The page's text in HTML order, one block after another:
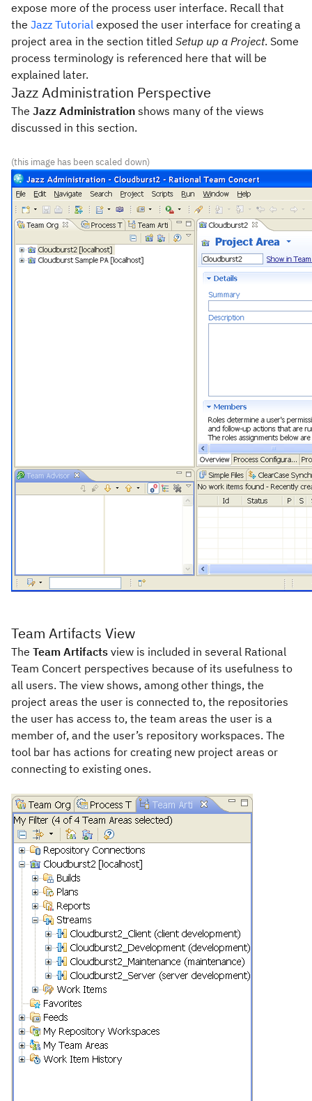
expose more of the process user interface. Recall that
the Jazz Tutorial exposed the user interface for creating a
project area in the section titled Setup up a Project. Some
process terminology is referenced here that will be
explained later.
Jazz Administration Perspective
The Jazz Administration shows many of the views
discussed in this section.
(this image has been scaled down)
Team Artifacts View
The Team Artifacts view is included in several Rational
Team Concert perspectives because of its usefulness to
all users. The view shows, among other things, the
project areas the user is connected to, the repositories
the user has access to, the team areas the user is a
member of, and the user’s repository workspaces. The
tool bar has actions for creating new project areas or
connecting to existing ones.